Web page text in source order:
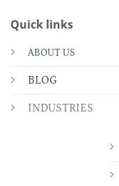
Quick links
ABOUT US
BLOG
INDUSTRIES